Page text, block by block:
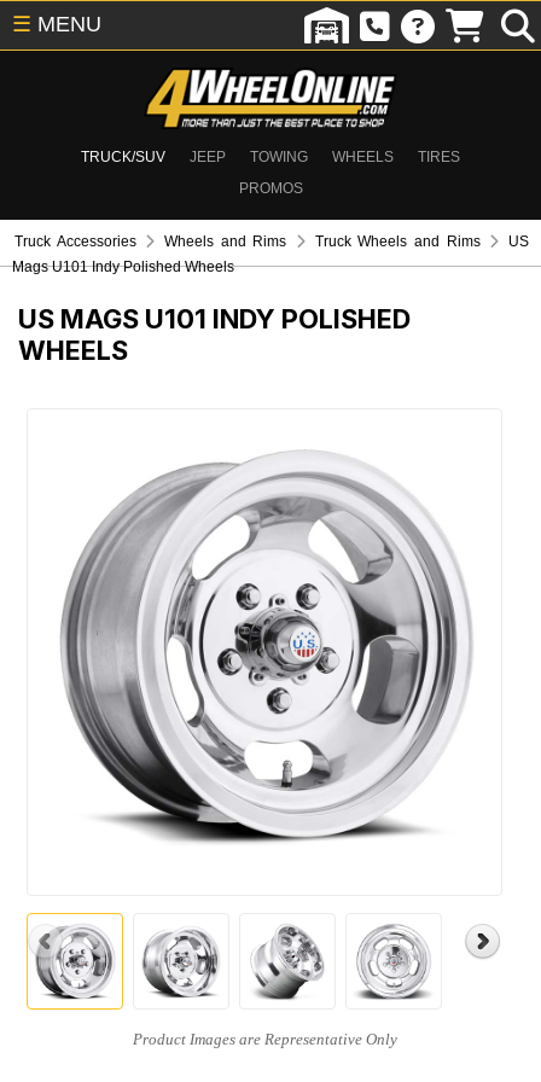
TRUCK/SUV JEEP TOWING WHEELS
TIRES
PROMOS
☰ MENU
Truck Accessories Wheels and Rims Truck Wheels and Rims
US
Mags U101 Indy Polished Wheels
US MAGS U101 INDY POLISHED
WHEELS